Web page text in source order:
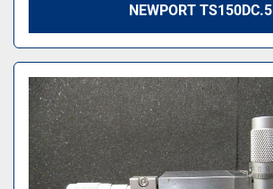
NEWPORT TS150DC.5